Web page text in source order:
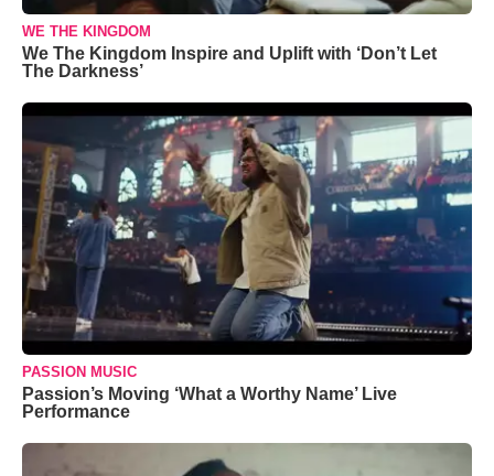
WE THE KINGDOM
We The Kingdom Inspire and Uplift with ‘Don’t Let
The Darkness’
PASSION MUSIC
Passion’s Moving ‘What a Worthy Name’ Live
Performance